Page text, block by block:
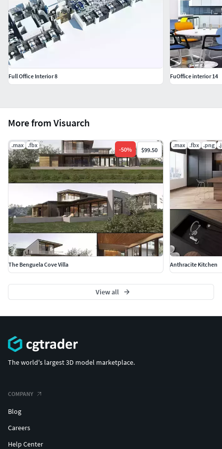
More from Visuarch
.max .fbx
-50% $99.50
The Benguela Cove Villa
.max .fbx .png
Anthracite Kitchen
View all
Full Office Interior 8 FuOffice interior 14
The world's largest 3D model marketplace.
COMPANY
Blog
Careers
Help Center